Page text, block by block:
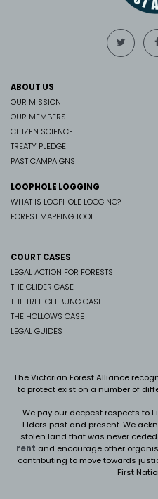
ABOUT US
OUR MISSION
OUR MEMBERS
CITIZEN SCIENCE
TREATY PLEDGE
PAST CAMPAIGNS
LOOPHOLE LOGGING
WHAT IS LOOPHOLE LOGGING?
FOREST MAPPING TOOL
COURT CASES
LEGAL ACTION FOR FORESTS
THE GLIDER CASE
THE TREE GEEBUNG CASE
THE HOLLOWS CASE
LEGAL GUIDES
The Victorian Forest Alliance
to protect exist on a number of
We pay our deepest respects to
Elders past and present. We
stolen land that was never ceded.
rent and encourage other
contributing to move towards
First